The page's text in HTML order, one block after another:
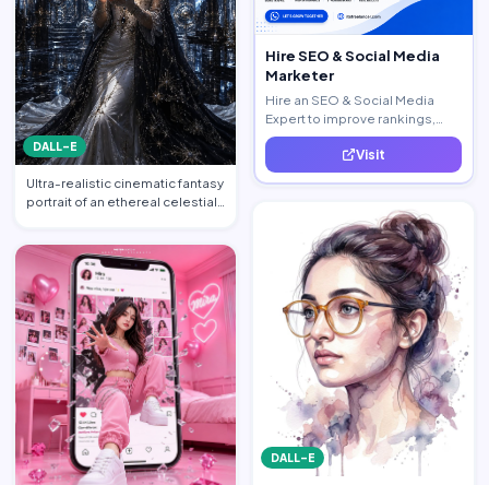
DALL-E
Ultra-realistic cinematic fantasy
portrait of an ethereal celestial
Hire SEO & Social Media
Marketer
Hire an SEO & Social Media
Expert to improve rankings,
increase traffic, and generate
quality leads. Visit
DALL-E